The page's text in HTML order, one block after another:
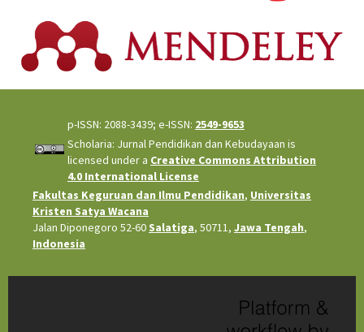
p-ISSN: 2088-3439; e-ISSN: 2549-9653
Scholaria: Jurnal Pendidikan dan Kebudayaan is
licensed under a Creative Commons Attribution
4.0 International License
Fakultas Keguruan dan Ilmu Pendidikan, Universitas
Kristen Satya Wacana
Jalan Diponegoro 52-60Salatiga, 50711, Jawa Tengah,
Indonesia